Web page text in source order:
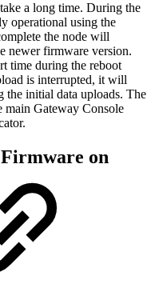
a long time. During the
operational using the
the node will
newer firmware version.
time during the reboot
is interrupted, it will
the initial data uploads. The
main Gateway Console
Firmware on